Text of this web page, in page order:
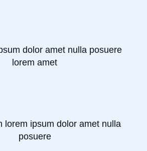
dolor amet nulla posuere
lorem amet
lorem ipsum dolor amet nulla
posuere